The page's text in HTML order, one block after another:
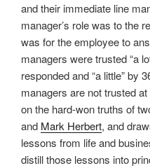
and their immediate line
manager’s role was to the
was for the employee to
managers were trusted “a
responded and “a little” by
managers are not trusted
on the hard-won truths of
and Mark Herbert, and
lessons from life and
distill those lessons into